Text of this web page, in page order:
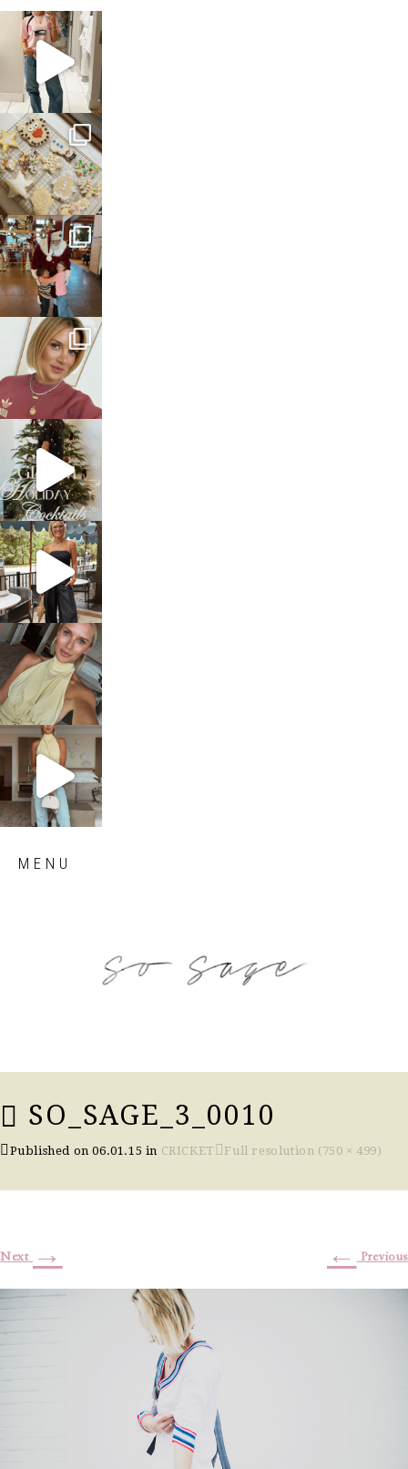
sosageblog
Mar 16
sosageblog
Jan 6
sosageblog
Jan 3
sosageblog
Dec 14
sosageblog
Dec 5
sosageblog
Oct 9
sosageblog
Oct 7
sosageblog
Sep 29
MENU
SO_SAGE_3_0010
Published on06.01.15 in CRICKET Full resolution (750 × 499)
← Previous
Next →